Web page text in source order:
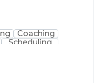
(RPh)
(CQI)
Coaching
Scheduling